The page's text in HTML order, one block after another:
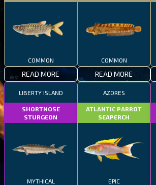
COMMON
READ MORE
COMMON
READ MORE
LIBERTY ISLAND
SHORTNOSE
STURGEON
MYTHICAL
AZORES
ATLANTIC PARROT
SEAPERCH
EPIC